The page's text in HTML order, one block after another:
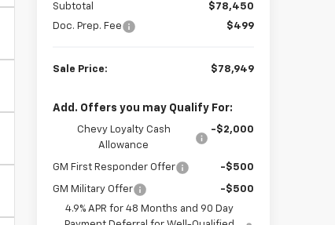
Subtotal
$78,450
Doc. Prep. Fee
$499
Sale Price: $78,949
Add. Offers you may Qualify For:
Chevy Loyalty Cash
Allowance
-$2,000
GM First Responder Offer -$500
GM Military Offer
-$500
4.9% APR for 48 Months and 90 Day